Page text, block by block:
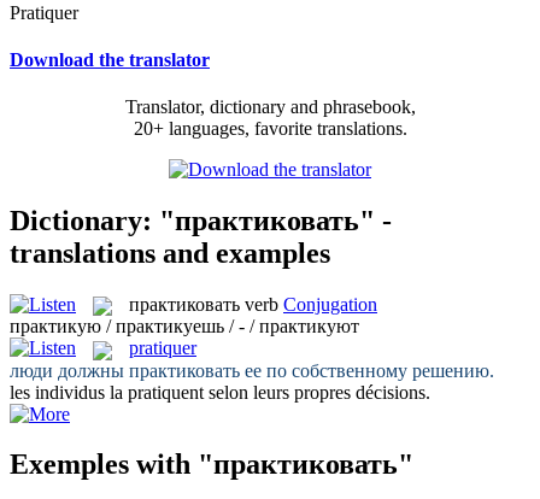
Pratiquer
Download the translator
Translator, dictionary and phrasebook,
20+ languages, favorite translations.
Dictionary: "практиковать" -
translations and examples
практиковать verb Conjugation
практикую / практикуешь / - / практикуют
pratiquer
люди должны практиковать ее по собственному решению.
les individus la pratiquent selon leurs propres décisions.
Exemples with "практиковать"